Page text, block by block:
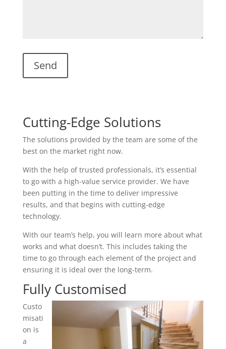
Cutting-Edge Solutions
The solutions provided by the team are some of the
best on the market right now.
With the help of trusted professionals, it’s essential
to go with a high-value service provider. We have
been putting in the time to deliver impressive
results, and that begins with cutting-edge
technology.
With our team’s help, you will learn more about what
works and what doesn’t. This includes taking the
time to go through each element of the project and
ensuring it is ideal over the long-term.
Fully Customised
Custo
misati
on is
a